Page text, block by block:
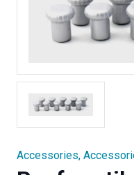
Accessories,